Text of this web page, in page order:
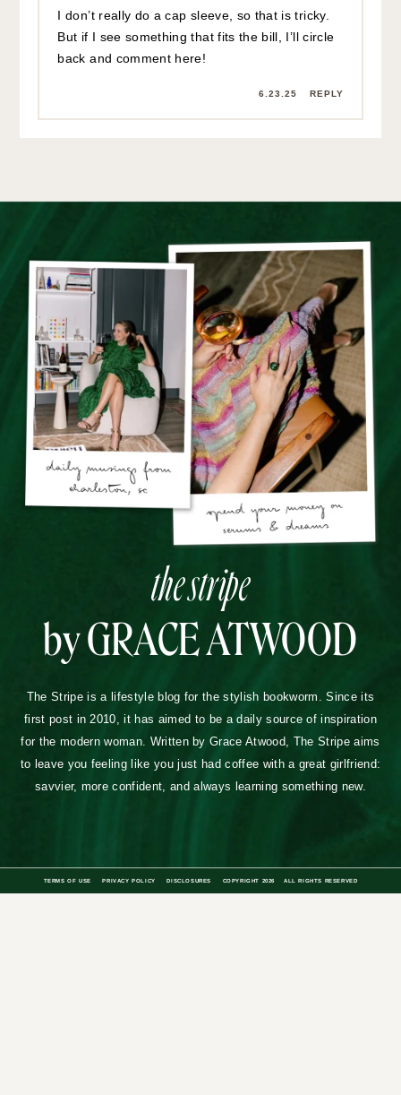
I don’t really do a cap sleeve, so that is tricky.
But if I see something that fits the bill, I’ll circle
back and comment here!
6.23.25 REPLY
the stripe
by GRACE ATWOOD
The Stripe is a lifestyle blog for the stylish bookworm. Since its
first post in 2010, it has aimed to be a daily source of inspiration
for the modern woman. Written by Grace Atwood, The Stripe aims
to leave you feeling like you just had coffee with a great girlfriend:
savvier, more confident, and always learning something new.
TERMS OF USE PRIVACY POLICY DISCLOSURES COPYRIGHT 2026 ALL RIGHTS RESERVED